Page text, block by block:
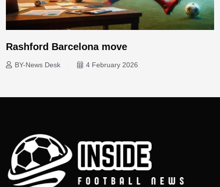
Rashford Barcelona move
BY-News Desk 4 February 2026